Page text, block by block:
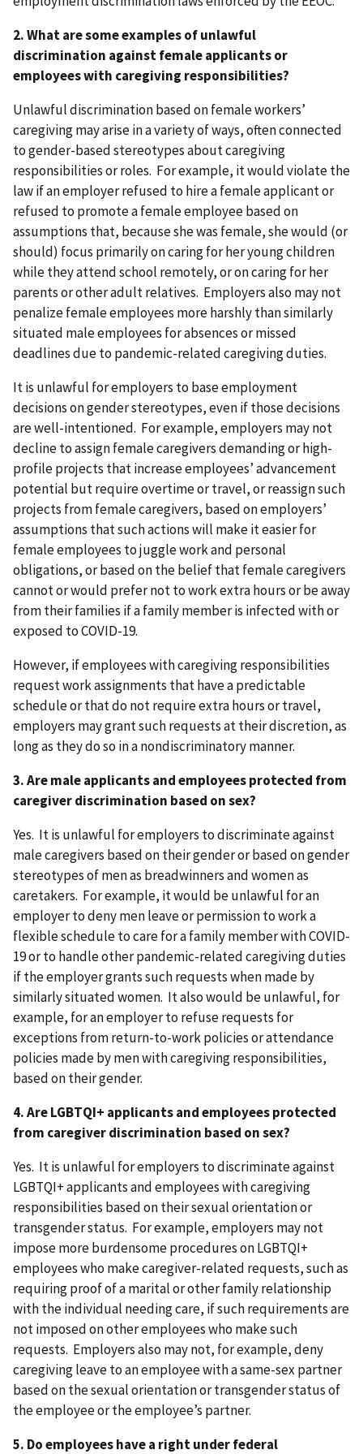
2. What are some examples of unlawful
discrimination against female applicants or
employees with caregiving responsibilities?
Unlawful discrimination based on female workers’
caregiving may arise in a variety of ways, often connected
to gender-based stereotypes about caregiving
responsibilities or roles. For example, it would violate the
law if an employer refused to hire a female applicant or
refused to promote a female employee based on
assumptions that, because she was female, she would (or
should) focus primarily on caring for her young children
while they attend school remotely, or on caring for her
parents or other adult relatives. Employers also may not
penalize female employees more harshly than similarly
situated male employees for absences or missed
deadlines due to pandemic-related caregiving duties.
It is unlawful for employers to base employment
decisions on gender stereotypes, even if those decisions
are well-intentioned. For example, employers may not
decline to assign female caregivers demanding or high-
profile projects that increase employees’ advancement
potential but require overtime or travel, or reassign such
projects from female caregivers, based on employers’
assumptions that such actions will make it easier for
female employees to juggle work and personal
obligations, or based on the belief that female caregivers
cannot or would prefer not to work extra hours or be away
from their families if a family member is infected with or
exposed to COVID-19.
However, if employees with caregiving responsibilities
request work assignments that have a predictable
schedule or that do not require extra hours or travel,
employers may grant such requests at their discretion, as
long as they do so in a nondiscriminatory manner.
3. Are male applicants and employees protected from
caregiver discrimination based on sex?
Yes. It is unlawful for employers to discriminate against
male caregivers based on their gender or based on gender
stereotypes of men as breadwinners and women as
caretakers. For example, it would be unlawful for an
employer to deny men leave or permission to work a
flexible schedule to care for a family member with COVID-
19 or to handle other pandemic-related caregiving duties
if the employer grants such requests when made by
similarly situated women. It also would be unlawful, for
example, for an employer to refuse requests for
exceptions from return-to-work policies or attendance
policies made by men with caregiving responsibilities,
based on their gender.
4. Are LGBTQI+ applicants and employees protected
from caregiver discrimination based on sex?
Yes. It is unlawful for employers to discriminate against
LGBTQI+ applicants and employees with caregiving
responsibilities based on their sexual orientation or
transgender status. For example, employers may not
impose more burdensome procedures on LGBTQI+
employees who make caregiver-related requests, such as
requiring proof of a marital or other family relationship
with the individual needing care, if such requirements are
not imposed on other employees who make such
requests. Employers also may not, for example, deny
caregiving leave to an employee with a same-sex partner
based on the sexual orientation or transgender status of
the employee or the employee’s partner.
5. Do employees have a right under federal